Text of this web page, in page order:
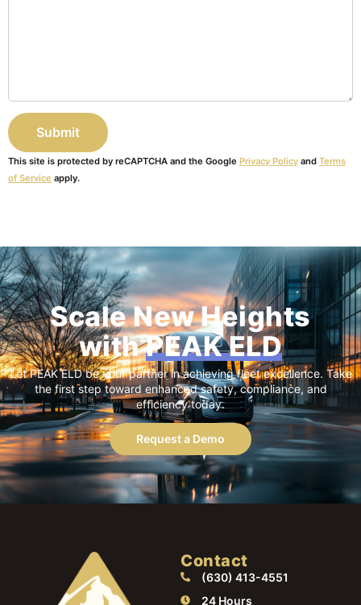
This site is protected by reCAPTCHA and the Google Privacy Policy and Terms
of Service apply.
Scale New Heights
withPEAK ELD
Let PEAK ELD be your partner in achieving fleet excellence. Take
the first step toward enhanced safety, compliance, and
efficiency today.
Request a Demo
Contact
(630) 413-4551
24 Hours